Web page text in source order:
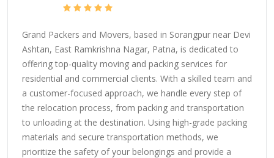
Grand Packers and Movers, based in Sorangpur near Devi
Ashtan, East Ramkrishna Nagar, Patna, is dedicated to
offering top-quality moving and packing services for
residential and commercial clients. With a skilled team and
a customer-focused approach, we handle every step of
the relocation process, from packing and transportation
to unloading at the destination. Using high-grade packing
materials and secure transportation methods, we
prioritize the safety of your belongings and provide a